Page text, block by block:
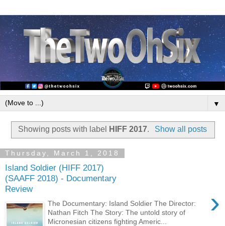
▼
Showing posts with label HIFF 2017. Show all posts
Thursday, March 1, 2018
Island Soldier (HIFF 2017)
(SAAFF 2018) - Documentary
Review
›
The Documentary: Island Soldier The Director:
Nathan Fitch The Story: The untold story of
Micronesian citizens fighting Americ...